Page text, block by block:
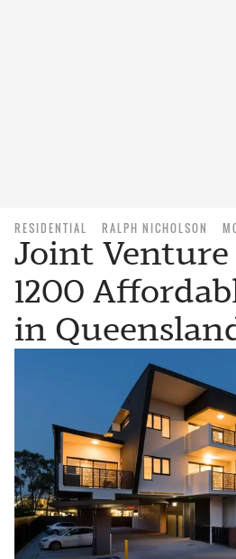
RESIDENTIAL RALPH NICHOLSON
Joint
1200
in